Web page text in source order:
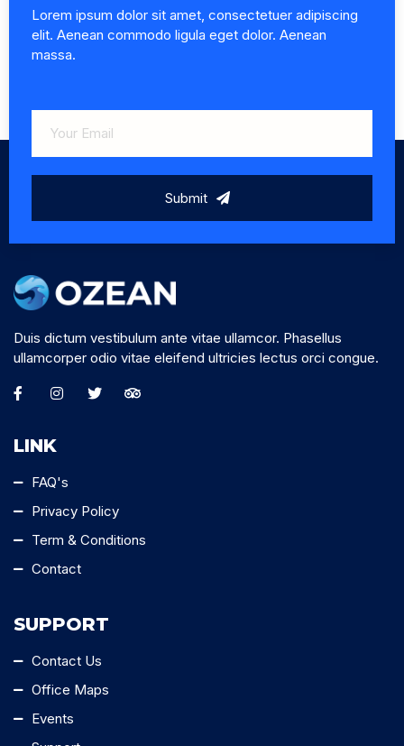
Lorem ipsum dolor sit amet, consectetuer adipiscing
elit. Aenean commodo ligula eget dolor. Aenean
massa.
Submit
Duis dictum vestibulum ante vitae ullamcor. Phasellus
ullamcorper odio vitae eleifend ultricies lectus orci congue.
LINK
FAQ's
Privacy Policy
Term & Conditions
Contact
SUPPORT
Contact Us
Office Maps
Events